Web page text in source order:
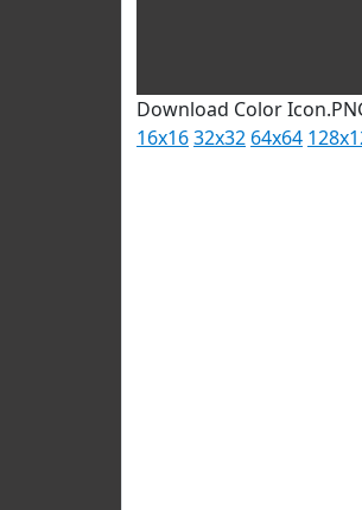
Download Color
16x1632x32 64x64